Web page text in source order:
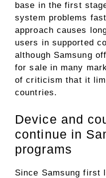
base in the first
system problems
approach causes
users in supported
although Samsung
for sale in many
of criticism that it
countries.
Device and
continue in
programs
Since Samsung first